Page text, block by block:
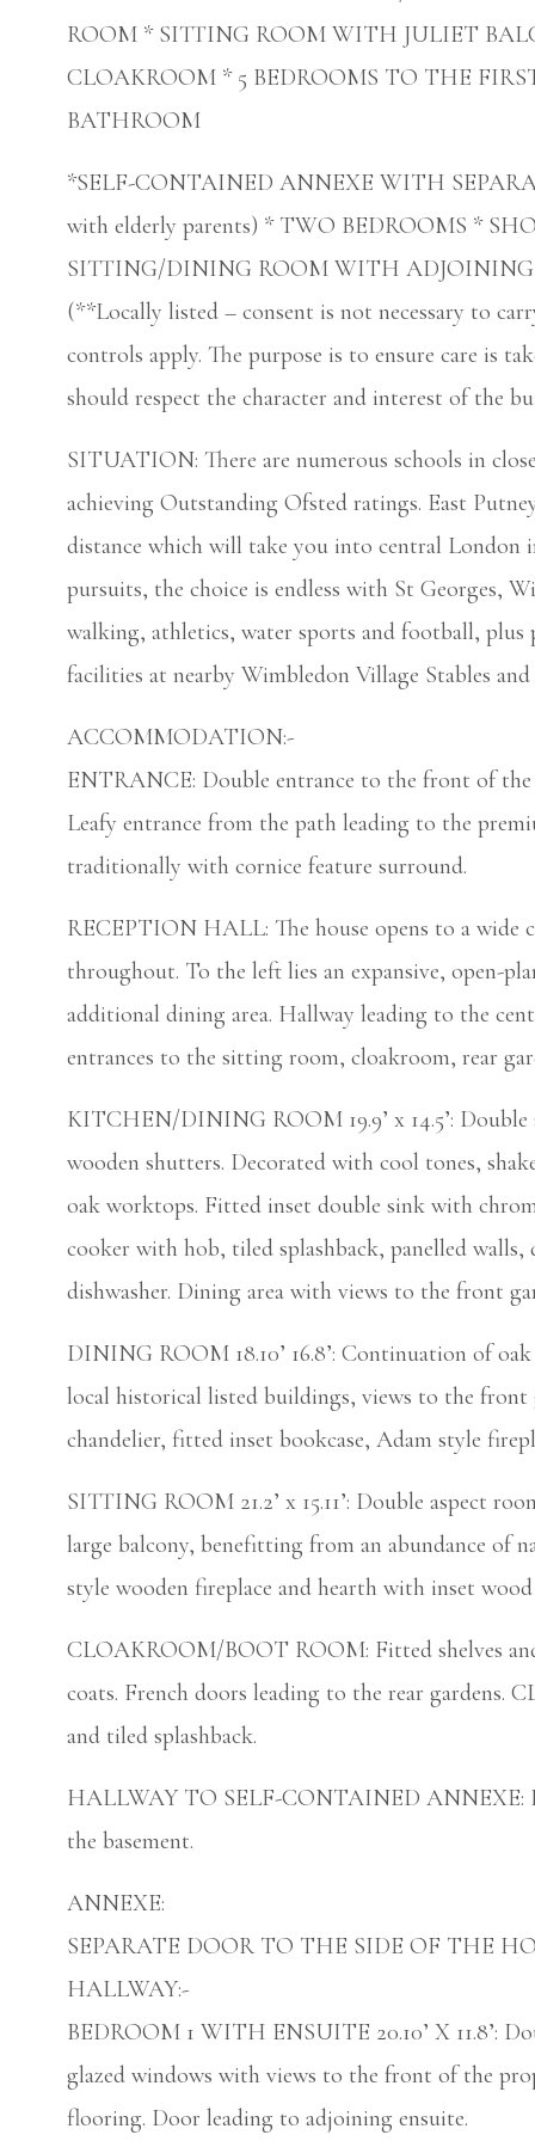
ROOM * SITTING ROOM WITH JULIET
CLOAKROOM * 5 BEDROOMS TO THE
BATHROOM
*SELF-CONTAINED ANNEXE WITH
with elderly parents) * TWO BEDROOMS *
SITTING/DINING ROOM WITH
(**Locally listed – consent is not necessary to
controls apply. The purpose is to ensure care is
should respect the character and interest of the
SITUATION: There are numerous schools in
achieving Outstanding Ofsted ratings. East
distance which will take you into central London
pursuits, the choice is endless with St Georges,
walking, athletics, water sports and football, plus
facilities at nearby Wimbledon Village Stables
ACCOMMODATION:-
ENTRANCE: Double entrance to the front of
Leafy entrance from the path leading to the
traditionally with cornice feature surround.
RECEPTION HALL: The house opens to a
throughout. To the left lies an expansive, open-
additional dining area. Hallway leading to the
entrances to the sitting room, cloakroom, rear
KITCHEN/DINING ROOM 19.9’ x 14.5’:
wooden shutters. Decorated with cool tones,
oak worktops. Fitted inset double sink with
cooker with hob, tiled splashback, panelled
dishwasher. Dining area with views to the front
DINING ROOM 18.10’ 16.8’: Continuation of
local historical listed buildings, views to the
chandelier, fitted inset bookcase, Adam style
SITTING ROOM 21.2’ x 15.11’: Double aspect
large balcony, benefitting from an abundance of
style wooden fireplace and hearth with inset
CLOAKROOM/BOOT ROOM: Fitted shelves
coats. French doors leading to the rear gardens.
and tiled splashback.
HALLWAY TO SELF-CONTAINED ANNEXE:
the basement.
ANNEXE:
SEPARATE DOOR TO THE SIDE OF THE
HALLWAY:-
BEDROOM 1 WITH ENSUITE 20.10’ X 11.8’:
glazed windows with views to the front of the
flooring. Door leading to adjoining ensuite.